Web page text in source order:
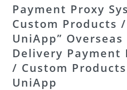
Payment Proxy
Custom Products
UniApp” Overseas
Delivery Payment
/ Custom
UniApp